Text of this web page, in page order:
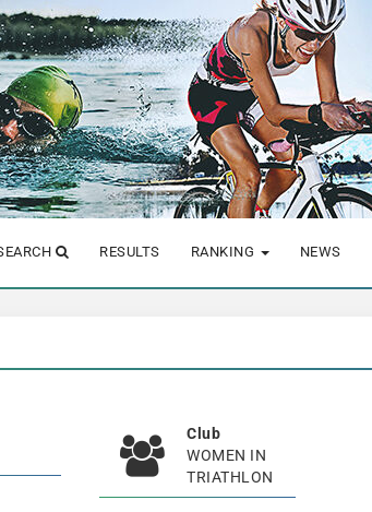
RESULTS RANKING NEWS
Club
WOMEN IN
TRIATHLON